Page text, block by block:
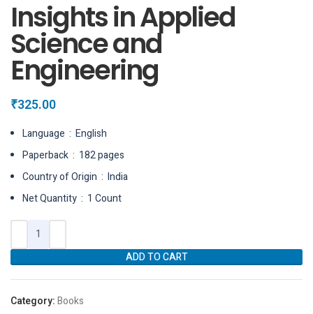
Insights in Applied
Science and
Engineering
₹325.00
Language ‏ : ‎ English
Paperback ‏ : ‎ 182 pages
Country of Origin ‏ : ‎ India
Net Quantity ‏ : ‎ 1 Count
ADD TO CART
Category:Books